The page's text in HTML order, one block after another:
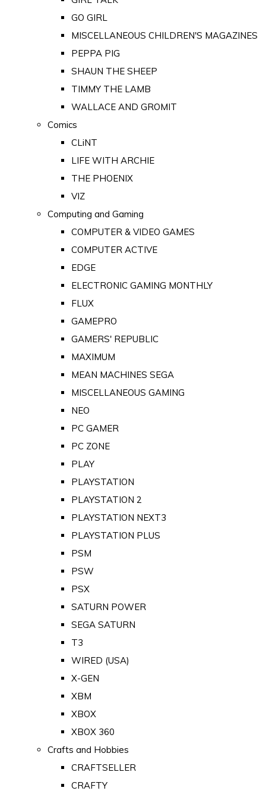
GO GIRL
MISCELLANEOUS CHILDREN'S MAGAZINES
PEPPA PIG
SHAUN THE SHEEP
TIMMY THE LAMB
WALLACE AND GROMIT
Comics
CLiNT
LIFE WITH ARCHIE
THE PHOENIX
VIZ
Computing and Gaming
COMPUTER & VIDEO GAMES
COMPUTER ACTIVE
EDGE
ELECTRONIC GAMING MONTHLY
FLUX
GAMEPRO
GAMERS' REPUBLIC
MAXIMUM
MEAN MACHINES SEGA
MISCELLANEOUS GAMING
NEO
PC GAMER
PC ZONE
PLAY
PLAYSTATION
PLAYSTATION 2
PLAYSTATION NEXT3
PLAYSTATION PLUS
PSM
PSW
PSX
SATURN POWER
SEGA SATURN
T3
WIRED (USA)
X-GEN
XBM
XBOX
XBOX 360
Crafts and Hobbies
CRAFTSELLER
CRAFTY